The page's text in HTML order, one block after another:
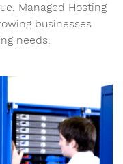
Managed Hosting
businesses
needs.